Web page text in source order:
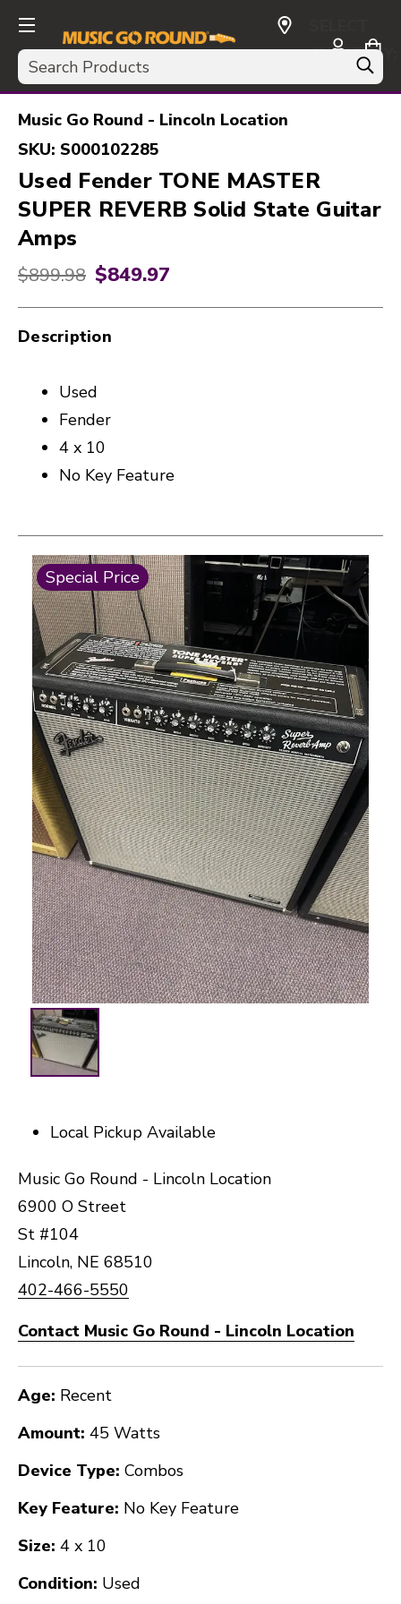
Search
CURRENCY:
USD
Music Go Round - Lincoln Location
SKU: S000102285
Used Fender TONE MASTER
SUPER REVERB Solid State Guitar
Amps
Original price:
$899.98 $849.97
Description
Used
Fender
4 x 10
No Key Feature
This is a carousel with slides. Use the thumbnail
Special Price
Local Pickup Available
Music Go Round - Lincoln Location
6900 O Street
St #104
Lincoln, NE 68510
402-466-5550
Contact Music Go Round - Lincoln Location
Age: Recent
Amount: 45 Watts
Device Type: Combos
Key Feature: No Key Feature
Size: 4 x 10
Condition: Used